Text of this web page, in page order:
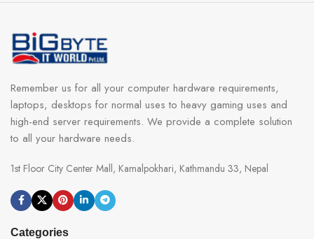
Remember us for all your computer hardware requirements,
laptops, desktops for normal uses to heavy gaming uses and
high-end server requirements. We provide a complete solution
to all your hardware needs.
1st Floor City Center Mall, Kamalpokhari, Kathmandu 33, Nepal
Categories